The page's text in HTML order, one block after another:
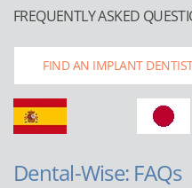
FREQUENTLY ASKED
FIND AN IMPLANT
Dental-Wise: FAQs